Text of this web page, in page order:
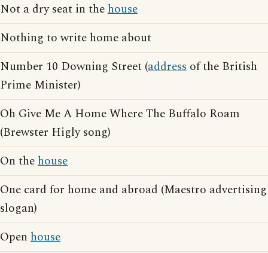
Not a dry seat in thehouse
Nothing to write home about
Number 10 Downing Street (address of the British
Prime Minister)
Oh Give Me A Home Where The Buffalo Roam
(Brewster Higly song)
On thehouse
One card for home and abroad (Maestro advertising
slogan)
Open house